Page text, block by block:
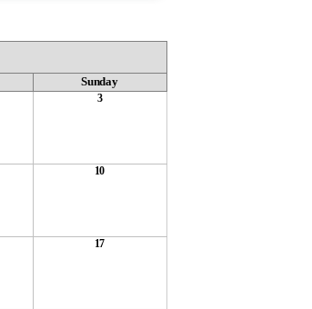
Sunday
3
10
17